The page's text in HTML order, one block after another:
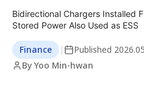
Bidirectional Chargers Installed
Stored Power Also Used as ESS
Finance | Published
By Yoo Min-hwan